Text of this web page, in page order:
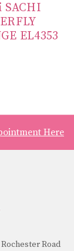
SACHI
EL4353
Here
Rochester Road